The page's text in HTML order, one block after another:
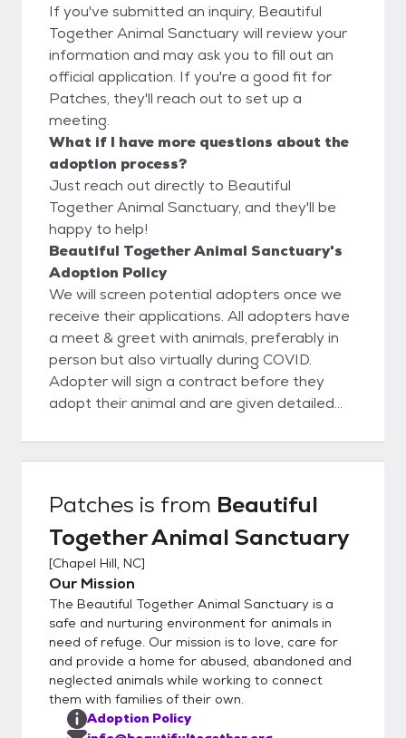
If you've submitted an inquiry, Beautiful
Together Animal Sanctuary will review your
information and may ask you to fill out an
official application. If you're a good fit for
Patches, they'll reach out to set up a
meeting.
What if I have more questions about the
adoption process?
Just reach out directly to Beautiful
Together Animal Sanctuary, and they'll be
happy to help!
Beautiful Together Animal Sanctuary's
Adoption Policy
We will screen potential adopters once we
receive their applications. All adopters have
a meet & greet with animals, preferably in
person but also virtually during COVID.
Adopter will sign a contract before they
adopt their animal and are given detailed
year after adopting their pet.
Patches is from Beautiful
Together Animal Sanctuary
[Chapel Hill, NC]
Our Mission
The Beautiful Together Animal Sanctuary is a
safe and nurturing environment for animals in
need of refuge. Our mission is to love, care for
and provide a home for abused, abandoned and
neglected animals while working to connect
them with families of their own.
Adoption Policy